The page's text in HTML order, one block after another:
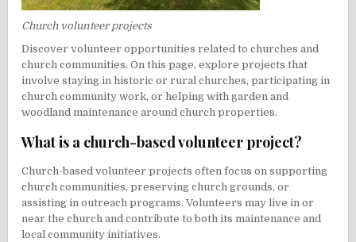
Church volunteer projects
Discover volunteer opportunities related to churches and
church communities. On this page, explore projects that
involve staying in historic or rural churches, participating in
church community work, or helping with garden and
woodland maintenance around church properties.
What is a church-based volunteer project?
Church-based volunteer projects often focus on supporting
church communities, preserving church grounds, or
assisting in outreach programs. Volunteers may live in or
near the church and contribute to both its maintenance and
local community initiatives.